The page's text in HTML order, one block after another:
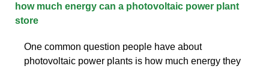
how much energy can a photovoltaic power plant
store
One common question people have about
photovoltaic power plants is how much energy they